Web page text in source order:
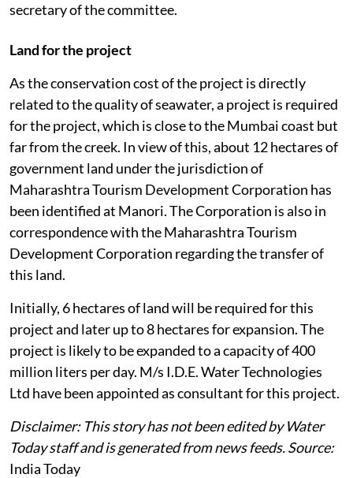
secretary of the committee.
Land for the project
As the conservation cost of the project is directly
related to the quality of seawater, a project is required
for the project, which is close to the Mumbai coast but
far from the creek. In view of this, about 12 hectares of
government land under the jurisdiction of
Maharashtra Tourism Development Corporation has
been identified at Manori. The Corporation is also in
correspondence with the Maharashtra Tourism
Development Corporation regarding the transfer of
this land.
Initially, 6 hectares of land will be required for this
project and later up to 8 hectares for expansion. The
project is likely to be expanded to a capacity of 400
million liters per day. M/s I.D.E. Water Technologies
Ltd have been appointed as consultant for this project.
Disclaimer: This story has not been edited by Water
Today staff and is generated from news feeds. Source:
India Today